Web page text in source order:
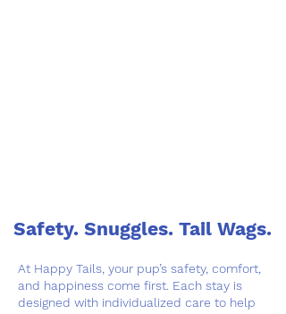
Safety. Snuggles. Tail Wags.
At Happy Tails, your pup’s safety, comfort,
and happiness come first. Each stay is
designed with individualized care to help